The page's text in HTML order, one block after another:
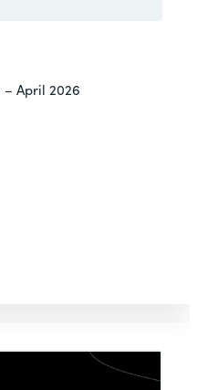
– April 2026